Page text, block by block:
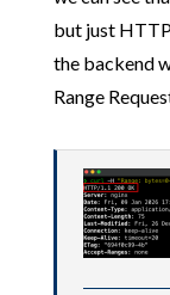
but just
the backend
Range